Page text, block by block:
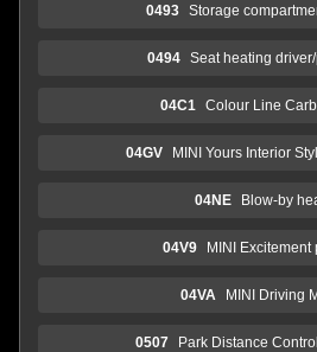
0493 Storage
0494 Seat heating
04C1 Colour Line
04GV MINI Yours Interior
04NE Blow-by
04V9 MINI Excitement
04VA MINI Driving
0507 Park Distance